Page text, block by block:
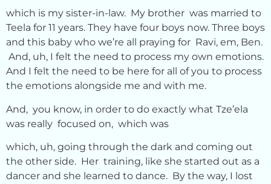
which is my sister-in-law. My brother was married to
Teela for 11 years. They have four boys now. Three boys
and this baby who we’re all praying for Ravi, em, Ben.
And, uh, I felt the need to process my own emotions.
And I felt the need to be here for all of you to process
the emotions alongside me and with me.
And, you know, in order to do exactly what Tze’ela
was really focused on, which was
which, uh, going through the dark and coming out
the other side. Her training, like she started out as a
dancer and she learned to dance. By the way, I lost